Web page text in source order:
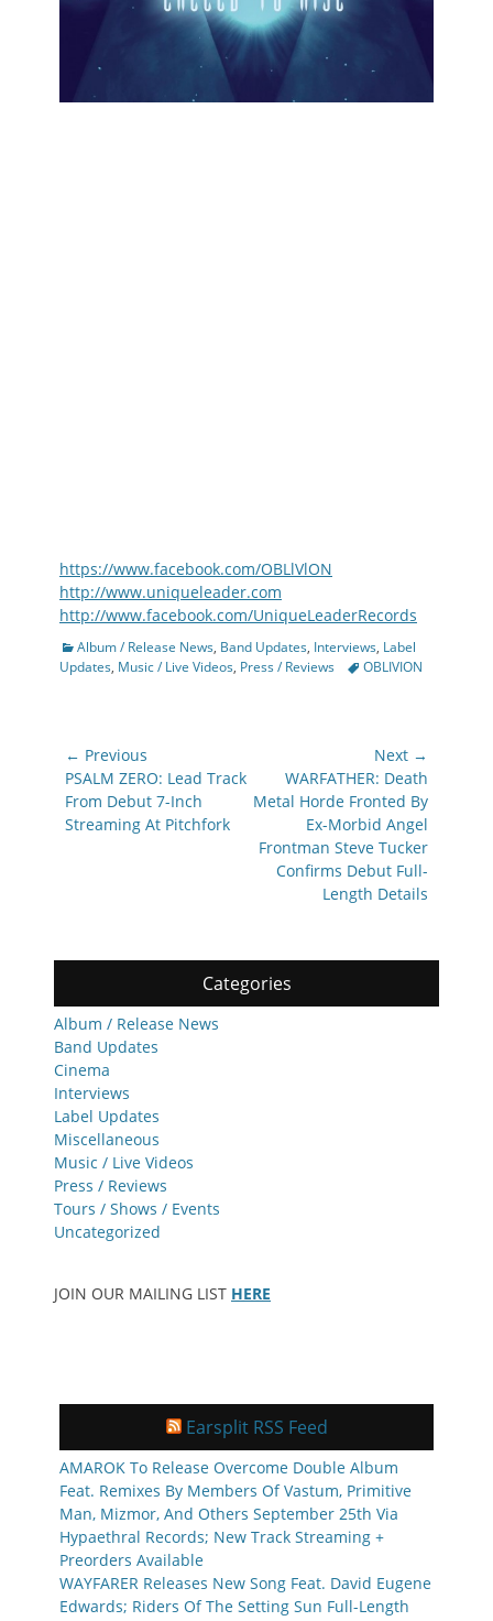
https://www.facebook.com/OBLlVlON
http://www.uniqueleader.com
http://www.facebook.com/UniqueLeaderRecords
Categories
Album / Release News, Band Updates, Interviews, Label
Updates, Music / Live Videos, Press / Reviews TagsOBLIVION
Post
navigation
← Previous
Previous
post:
PSALM ZERO: Lead Track
From Debut 7-Inch
Streaming At Pitchfork
Next →
Next
post:
WARFATHER: Death
Metal Horde Fronted By
Ex-Morbid Angel
Frontman Steve Tucker
Confirms Debut Full-
Length Details
Categories
Album / Release News
Band Updates
Cinema
Interviews
Label Updates
Miscellaneous
Music / Live Videos
Press / Reviews
Tours / Shows / Events
Uncategorized
JOIN OUR MAILING LIST HERE
Earsplit RSS Feed
AMAROK To Release Overcome Double Album
Feat. Remixes By Members Of Vastum, Primitive
Man, Mizmor, And Others September 25th Via
Hypaethral Records; New Track Streaming +
Preorders Available
WAYFARER Releases New Song Feat. David Eugene
Edwards; Riders Of The Setting Sun Full-Length